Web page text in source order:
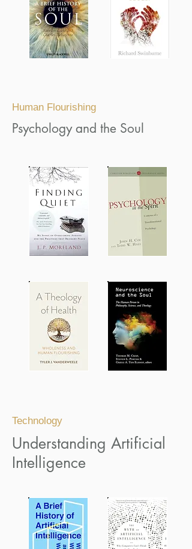
Human Flourishing
Psychology and the Soul
Technology
Understanding Artificial
Intelligence